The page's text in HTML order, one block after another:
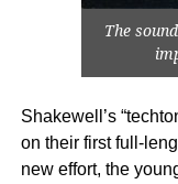
The
Shakewell’s
on their first full-
new effort, the